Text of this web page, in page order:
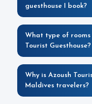
guesthouse I book?
What type of
Tourist Guesthouse?
Why is Azoush
Maldives travelers?